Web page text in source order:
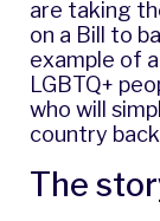
are taking
on a Bill to
example of
LGBTQ+
who will
country
The